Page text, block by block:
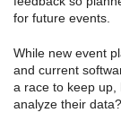
for future events.
While new event
and current
a race to keep up,
analyze their data?